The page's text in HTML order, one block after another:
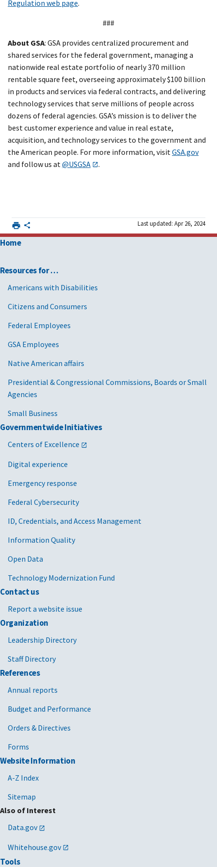
Regulation web page.
###
About GSA: GSA provides centralized procurement and
shared services for the federal government, managing a
nationwide real estate portfolio of nearly 370 million
rentable square feet, overseeing approximately $100 billion
in products and services via federal contracts, and delivering
technology services that serve millions of people across
dozens of federal agencies. GSA’s mission is to deliver the
best customer experience and value in real estate,
acquisition, and technology services to the government and
the American people. For more information, visit GSA.gov
and follow us at @USGSA .
Last updated: Apr 26, 2024
Home
Resources for …
Americans with Disabilities
Citizens and Consumers
Federal Employees
GSA Employees
Native American affairs
Presidential & Congressional Commissions, Boards or Small
Agencies
Small Business
Governmentwide Initiatives
Centers of Excellence
Digital experience
Emergency response
Federal Cybersecurity
ID, Credentials, and Access Management
Information Quality
Open Data
Technology Modernization Fund
Contact us
Report a website issue
Organization
Leadership Directory
Staff Directory
References
Annual reports
Budget and Performance
Orders & Directives
Forms
Website Information
A-Z Index
Sitemap
Also of Interest
Data.gov
Whitehouse.gov
Tools